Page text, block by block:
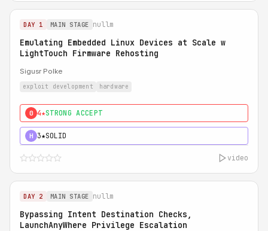
DAY 1 MAIN STAGE nullm
Emulating Embedded Linux Devices at Scale w
LightTouch Firmware Rehosting
Sigusr Polke
exploit development hardware
0 4★STRONG ACCEPT
H 3★SOLID
video
DAY 2 MAIN STAGE nullm
Bypassing Intent Destination Checks,
LaunchAnyWhere Privilege Escalation